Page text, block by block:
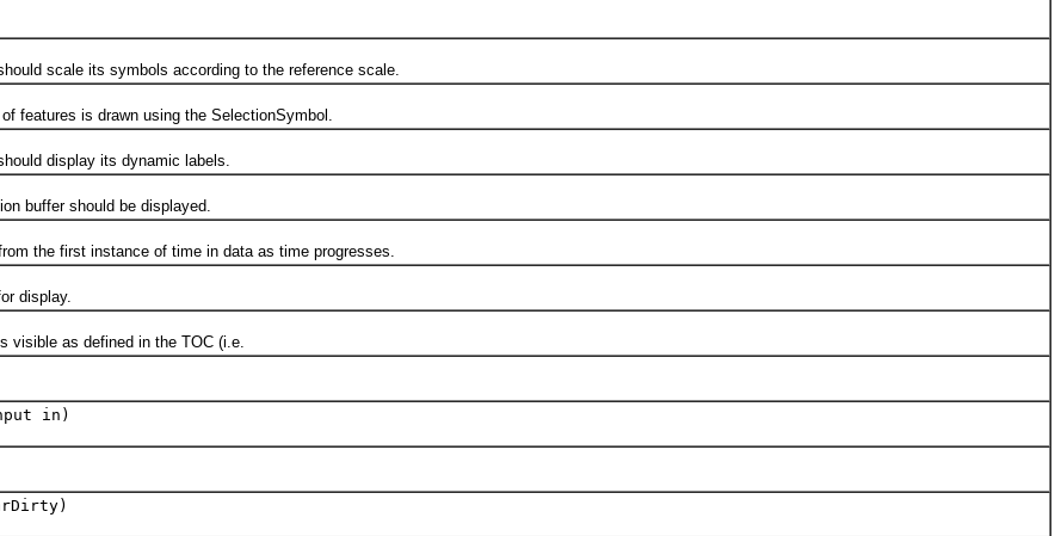
scale its symbols according to the reference scale.
is drawn using the SelectionSymbol.
display its dynamic labels.
should be displayed.
the first instance of time in data as time progresses.
display.
as defined in the TOC (i.e.
in)